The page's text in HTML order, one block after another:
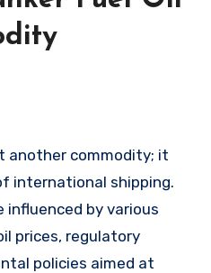
another commodity; it
international shipping.
influenced by various
prices, regulatory
policies aimed at